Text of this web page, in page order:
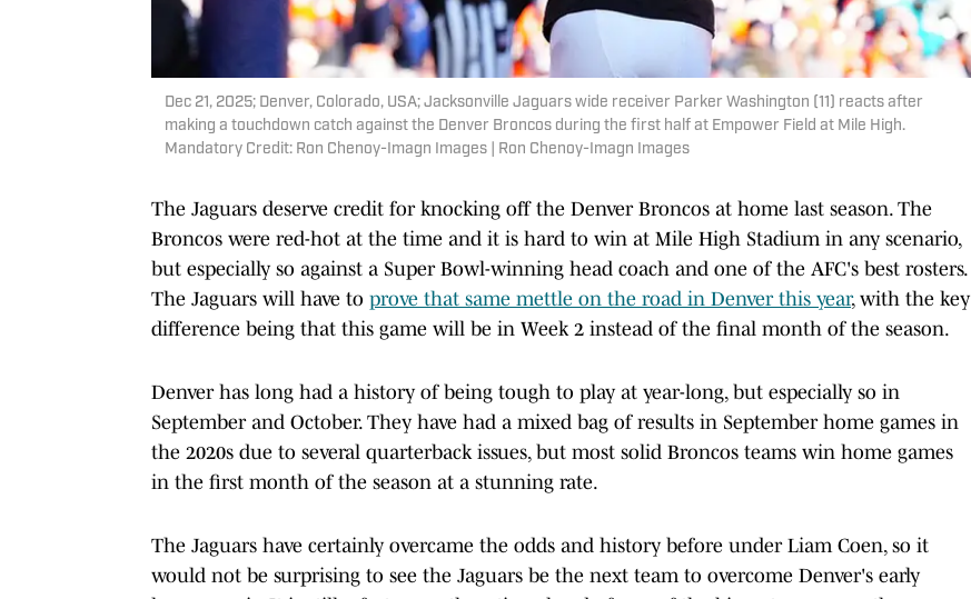
Dec 21, 2025; Denver, Colorado, USA; Jacksonville Jaguars wide receiver Parker Washington (11) reacts after
making a touchdown catch against the Denver Broncos during the first half at Empower Field at Mile High.
Mandatory Credit: Ron Chenoy-Imagn Images | Ron Chenoy-Imagn Images
The Jaguars deserve credit for knocking off the Denver Broncos at home last season. The
Broncos were red-hot at the time and it is hard to win at Mile High Stadium in any scenario,
but especially so against a Super Bowl-winning head coach and one of the AFC's best rosters.
The Jaguars will have to prove that same mettle on the road in Denver this year, with the key
difference being that this game will be in Week 2 instead of the final month of the season.
Denver has long had a history of being tough to play at year-long, but especially so in
September and October. They have had a mixed bag of results in September home games in
the 2020s due to several quarterback issues, but most solid Broncos teams win home games
in the first month of the season at a stunning rate.
The Jaguars have certainly overcame the odds and history before under Liam Coen, so it
would not be surprising to see the Jaguars be the next team to overcome Denver's early